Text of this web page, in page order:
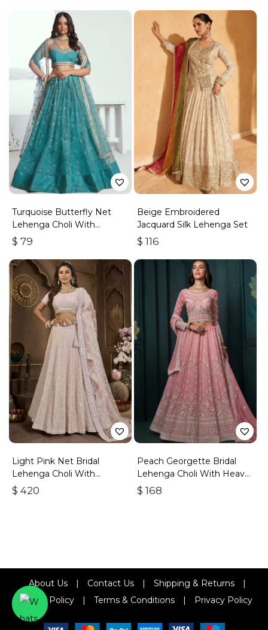
Turquoise Butterfly Net
Lehenga Choli With
Embroidered Thread Work
$ 79
Beige Embroidered
Jacquard Silk Lehenga Set
$ 116
Light Pink Net Bridal
Lehenga Choli With
Embroidery And Sequins
$ 420
Peach Georgette Bridal
Lehenga Choli With Heavy
Embroidery
$ 168
About Us Contact Us Shipping & Returns
Refund Policy
Terms & Conditions Privacy Policy